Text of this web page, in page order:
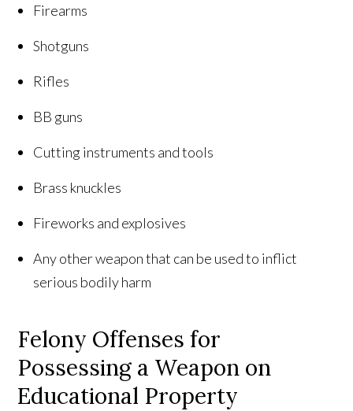
Firearms
Shotguns
Rifles
BB guns
Cutting instruments and tools
Brass knuckles
Fireworks and explosives
Any other weapon that can be used to inflict
serious bodily harm
Felony Offenses for
Possessing a Weapon on
Educational Property